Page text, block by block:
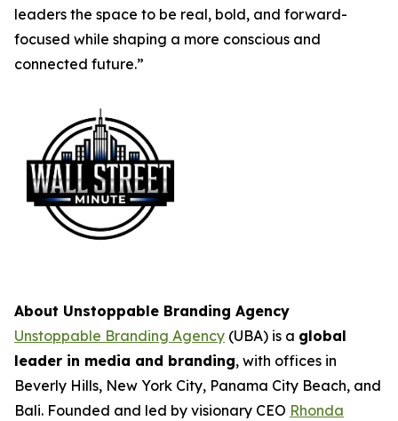
leaders the space to be real, bold, and forward-
focused while shaping a more conscious and
connected future.”
About Unstoppable Branding Agency
Unstoppable Branding Agency (UBA) is a global
leader in media and branding, with offices in
Beverly Hills, New York City, Panama City Beach, and
Bali. Founded and led by visionary CEO Rhonda